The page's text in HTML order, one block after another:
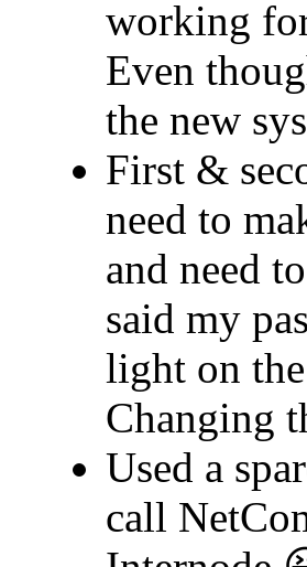
working
Even
the new
First &
need to
and need
said my
light on
Changing
Used a
call